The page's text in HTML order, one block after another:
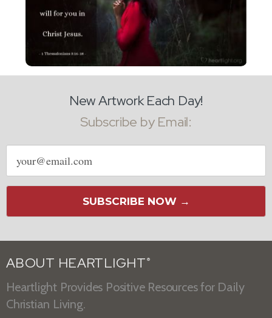
New Artwork Each Day!
Subscribe by Email:
Email
address
SUBSCRIBE NOW →
ABOUT HEARTLIGHT ®
Heartlight Provides Positive Resources for Daily
Christian Living.